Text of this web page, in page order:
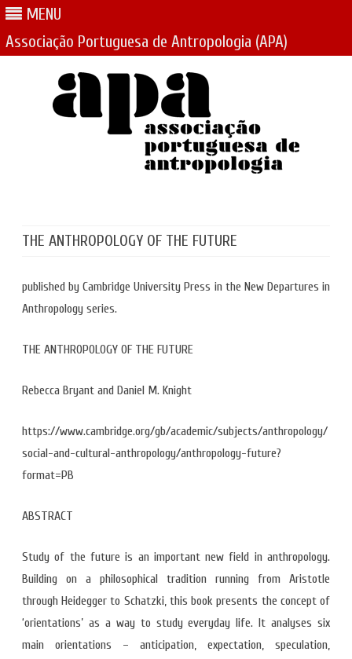
MENU
Associação Portuguesa de Antropologia (APA)
THE ANTHROPOLOGY OF THE FUTURE
published by Cambridge University Press in the New Departures in
Anthropology series.
THE ANTHROPOLOGY OF THE FUTURE
Rebecca Bryant and Daniel M. Knight
https://www.cambridge.org/gb/academic/subjects/anthropology/
social-and-cultural-anthropology/anthropology-future?
format=PB
ABSTRACT
Study of the future is an important new field in anthropology.
Building on a philosophical tradition running from Aristotle
through Heidegger to Schatzki, this book presents the concept of
‘orientations’ as a way to study everyday life. It analyses six
main orientations – anticipation, expectation, speculation,